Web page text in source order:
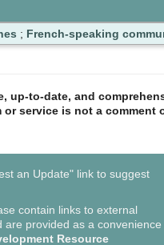
; French-speaking
up-to-date, and
service is not a comment
an Update" link to suggest
contain links to external
are provided as a convenience
Resource